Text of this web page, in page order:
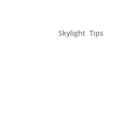
|Skylight ,Tips